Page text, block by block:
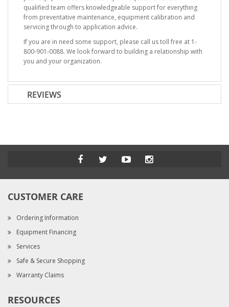
qualified team offers knowledgeable support for everything
from preventative maintenance, equipment calibration and
servicing through to application advice.
If you are in need some support, please call us toll free at 1-
800-901-0088. We look forward to building a relationship with
you and your organization.
REVIEWS
CUSTOMER CARE
Ordering Information
Equipment Financing
Services
Safe & Secure Shopping
Warranty Claims
RESOURCES